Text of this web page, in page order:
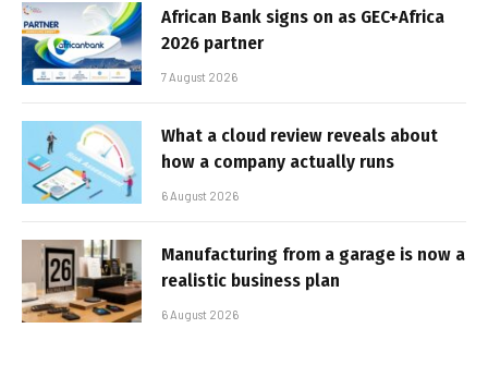
African Bank signs on as GEC+Africa
2026 partner
7 August 2026
What a cloud review reveals about
how a company actually runs
6 August 2026
Manufacturing from a garage is now a
realistic business plan
6 August 2026